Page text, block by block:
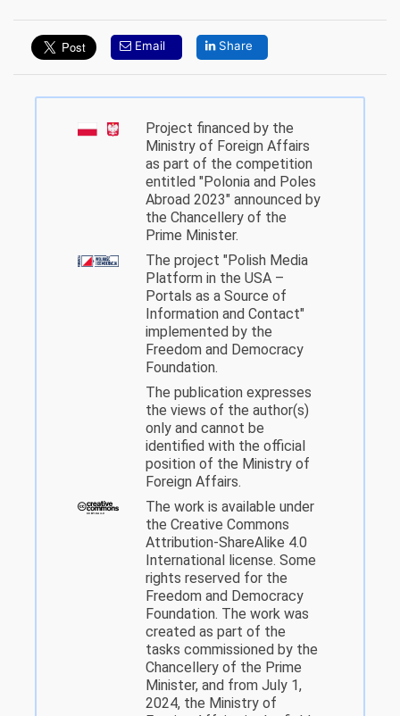
Email Share
Project financed by the
Ministry of Foreign Affairs
as part of the competition
entitled "Polonia and Poles
Abroad 2023" announced by
the Chancellery of the
Prime Minister.
The project "Polish Media
Platform in the USA –
Portals as a Source of
Information and Contact"
implemented by the
Freedom and Democracy
Foundation.
The publication expresses
the views of the author(s)
only and cannot be
identified with the official
position of the Ministry of
Foreign Affairs.
The work is available under
the Creative Commons
Attribution-ShareAlike 4.0
International license. Some
rights reserved for the
Freedom and Democracy
Foundation. The work was
created as part of the
tasks commissioned by the
Chancellery of the Prime
Minister, and from July 1,
2024, the Ministry of